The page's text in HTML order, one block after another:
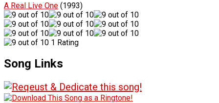
A Real Live One (1993)
1 Rating
Song Links